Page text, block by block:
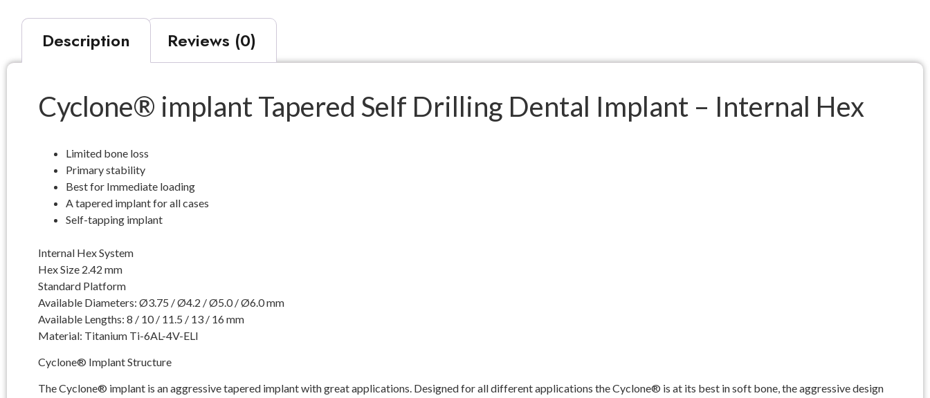
Description Reviews (0)
Cyclone® implant Tapered Self Drilling Dental Implant – Internal Hex
Limited bone loss
Primary stability
Best for Immediate loading
A tapered implant for all cases
Self-tapping implant
Internal Hex System
Hex Size 2.42 mm
Standard Platform
Available Diameters: Ø3.75 / Ø4.2 / Ø5.0 / Ø6.0 mm
Available Lengths: 8 / 10 / 11.5 / 13 / 16 mm
Material: Titanium Ti-6AL-4V-ELI
Cyclone® Implant Structure
The Cyclone® implant is an aggressive tapered implant with great applications. Designed for all different applications the Cyclone® is at its best in soft bone, the aggressive design